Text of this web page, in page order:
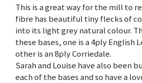
This is a great way for the mill to
fibre has beautiful tiny flecks of
into its light grey natural colour.
these bases, one is a 4ply English
other is an 8ply Corriedale.
Sarah and Louise have also been
each of the bases and so have a